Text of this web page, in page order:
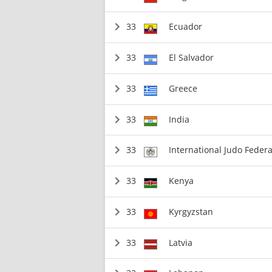
33 Ecuador
33 El Salvador
33 Greece
33 India
33 International Judo
33 Kenya
33 Kyrgyzstan
33 Latvia